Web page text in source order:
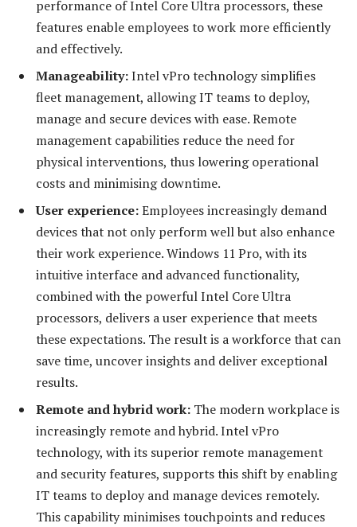
performance of Intel Core Ultra processors, these
features enable employees to work more efficiently
and effectively.
Manageability:Intel vPro technology simplifies
fleet management, allowing IT teams to deploy,
manage and secure devices with ease. Remote
management capabilities reduce the need for
physical interventions, thus lowering operational
costs and minimising downtime.
User experience:Employees increasingly demand
devices that not only perform well but also enhance
their work experience. Windows 11 Pro, with its
intuitive interface and advanced functionality,
combined with the powerful Intel Core Ultra
processors, delivers a user experience that meets
these expectations. The result is a workforce that can
save time, uncover insights and deliver exceptional
results.
Remote and hybrid work: The modern workplace is
increasingly remote and hybrid. Intel vPro
technology, with its superior remote management
and security features, supports this shift by enabling
IT teams to deploy and manage devices remotely.
This capability minimises touchpoints and reduces